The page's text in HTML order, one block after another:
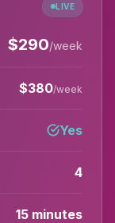
LIVE
$290/week
$380/week
Yes
4
15 minutes